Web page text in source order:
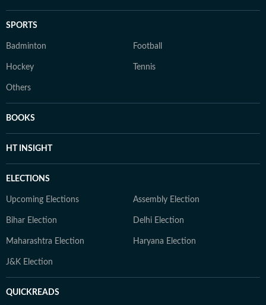
SPORTS
Badminton Football
Hockey Tennis
Others
BOOKS
HT INSIGHT
ELECTIONS
Upcoming Elections Assembly Election
Bihar Election Delhi Election
Maharashtra Election Haryana Election
J&K Election
QUICKREADS